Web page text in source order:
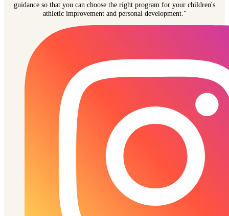
guidance so that you can choose the right program for your children's
athletic improvement and personal development."